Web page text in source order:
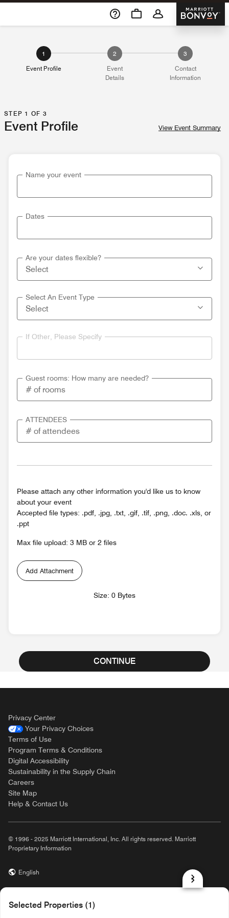
Skip To Content
Marriott
1
Event Profile
2
Event
Details
3
Contact
Information
STEP 1 OF 3
Event Profile View Event Summary
Name your event
Dates
Are your dates flexible?
Select An Event Type
If Other, Please Specify
Guest rooms: How many are needed?
ATTENDEES
Please attach any other information you'd like us to know
about your event
Accepted file types: .pdf, .jpg, .txt, .gif, .tif, .png, .doc. .xls, or
.ppt
Max file upload: 3 MB or 2 files
Add Attachment
Size: 0 Bytes
CONTINUE
Selected Properties (1)
Privacy Center
Your Privacy Choices
Terms of Use
Program Terms & Conditions
Digital Accessibility
Sustainability in the Supply Chain
Careers
Site Map
Help & Contact Us
© 1996 - 2025 Marriott International, Inc. All rights reserved. Marriott
Proprietary Information
English